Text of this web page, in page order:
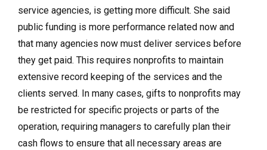
service agencies, is getting more difficult. She said
public funding is more performance related now and
that many agencies now must deliver services before
they get paid. This requires nonprofits to maintain
extensive record keeping of the services and the
clients served. In many cases, gifts to nonprofits may
be restricted for specific projects or parts of the
operation, requiring managers to carefully plan their
cash flows to ensure that all necessary areas are